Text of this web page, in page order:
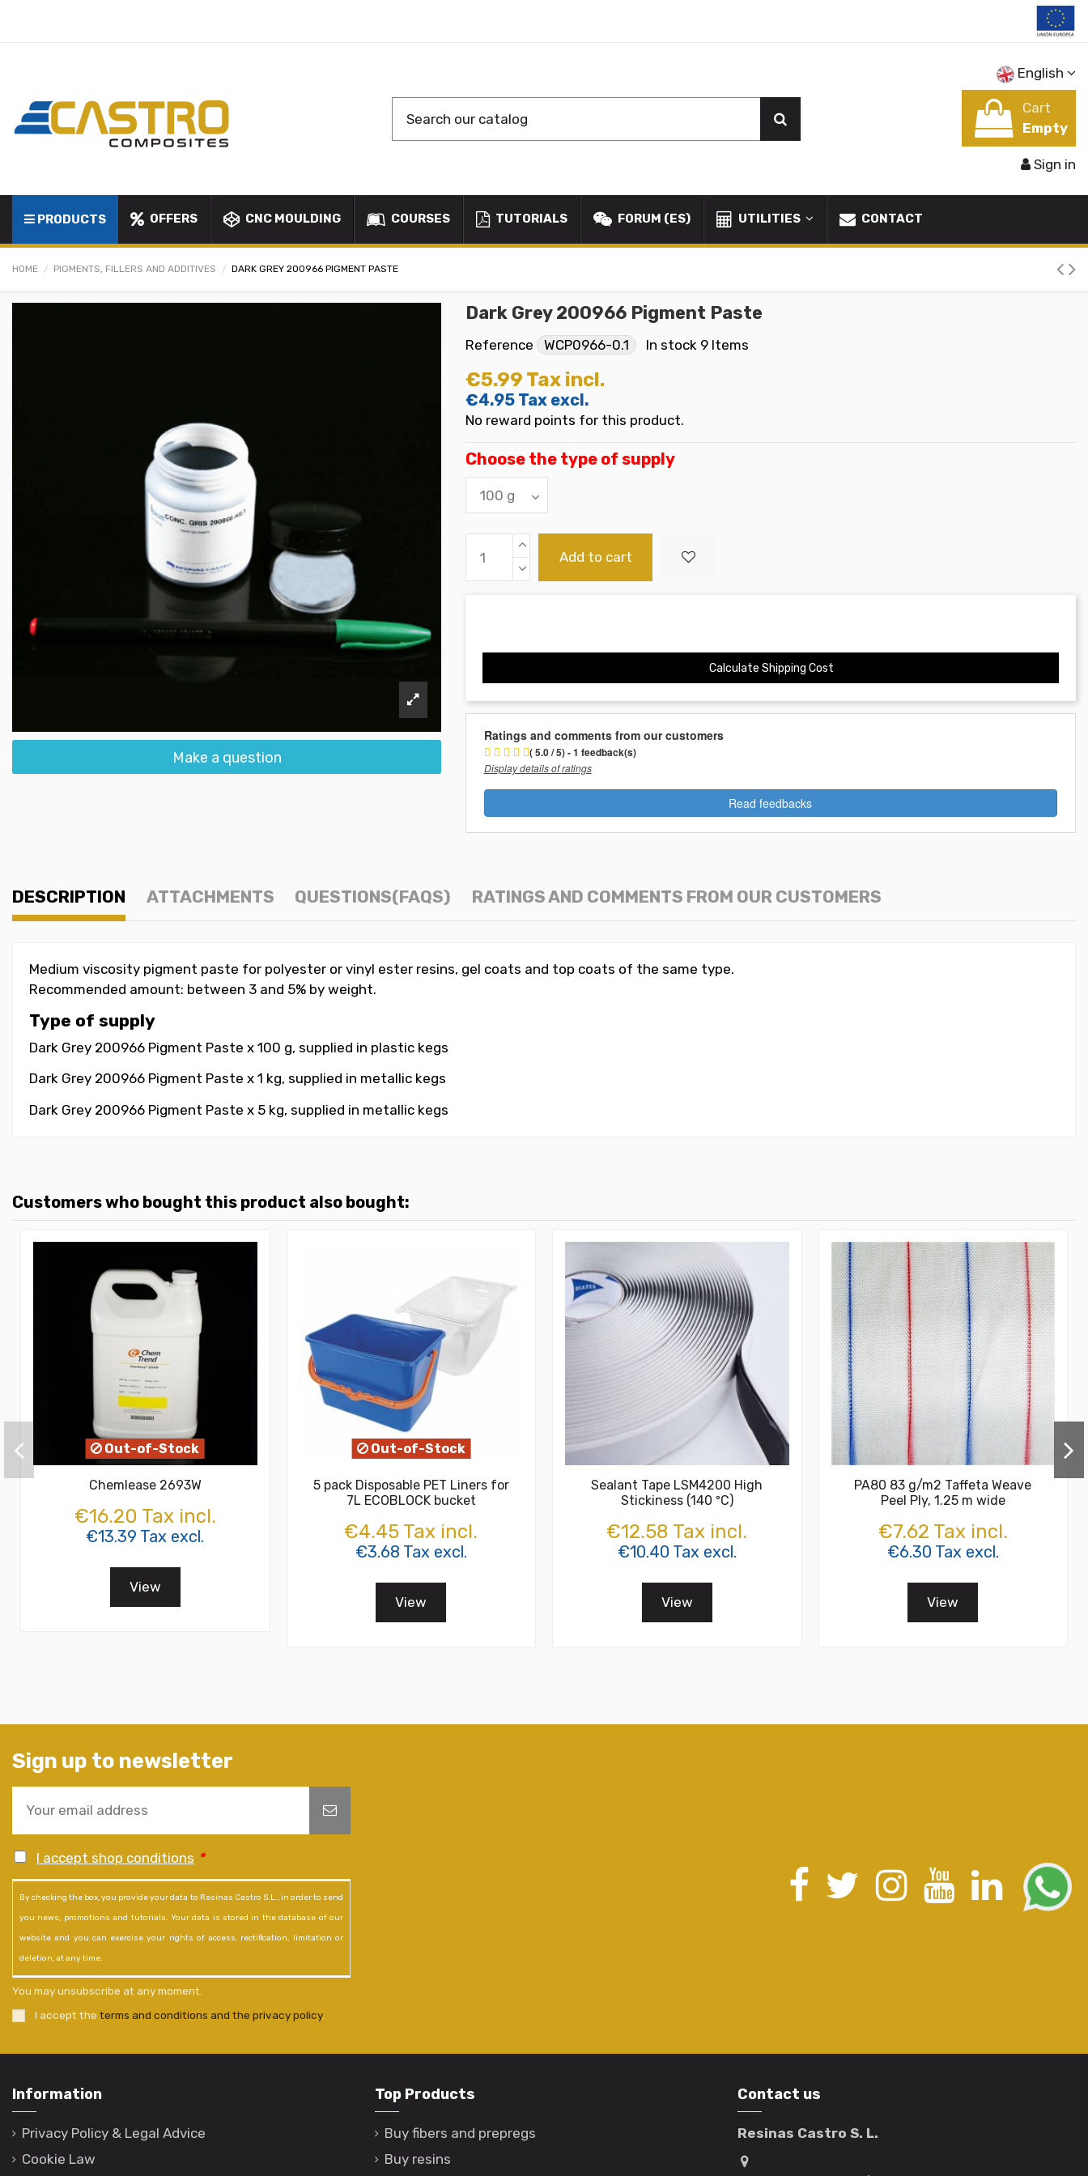
English
Cart
Empty
Sign in
PRODUCTS OFFERS CNC MOULDING COURSES TUTORIALS FORUM (ES) UTILITIES CONTACT
HOME PIGMENTS, FILLERS AND ADDITIVES DARK GREY 200966 PIGMENT PASTE
Make a question
Dark Grey 200966 Pigment Paste
Reference WCP0966-0.1 In stock 9 Items
€5.99 Tax incl.
€4.95 Tax excl.
No reward points for this product.
Choose the type of supply
Add to cart
Calculate Shipping Cost
Ratings and comments from our customers
( 5.0 / 5) - 1 feedback(s)
Display details of ratings
Read feedbacks
DESCRIPTION ATTACHMENTS QUESTIONS(FAQS) RATINGS AND COMMENTS FROM OUR CUSTOMERS
Medium viscosity pigment paste for polyester or vinyl ester resins, gel coats and top coats of the same type.
Recommended amount: between 3 and 5% by weight.
Type of supply
Dark Grey 200966 Pigment Paste x 100 g, supplied in plastic kegs
Dark Grey 200966 Pigment Paste x 1 kg, supplied in metallic kegs
Dark Grey 200966 Pigment Paste x 5 kg, supplied in metallic kegs
Customers who bought this product also bought:
Out-of-Stock
Chemlease 2693W
€16.20 Tax incl.
€13.39 Tax excl.
View
Out-of-Stock
5 pack Disposable PET Liners for
7L ECOBLOCK bucket
€4.45 Tax incl.
€3.68 Tax excl.
View
Sealant Tape LSM4200 High
Stickiness (140 ºC)
€12.58 Tax incl.
€10.40 Tax excl.
View
PA80 83 g/m2 Taffeta Weave
Peel Ply, 1.25 m wide
€7.62 Tax incl.
€6.30 Tax excl.
View
Sign up to newsletter
I accept shop conditions *
By checking the box, you provide your data to Resinas Castro S.L., in order to send
you news, promotions and tutorials. Your data is stored in the database of our
website and you can exercise your rights of access, rectification, limitation or
deletion, at any time.
You may unsubscribe at any moment.
I accept the terms and conditions and the privacy policy.
Information
Privacy Policy & Legal Advice
Cookie Law
Top Products
Buy fibers and prepregs
Buy resins
Contact us
Resinas Castro S. L.